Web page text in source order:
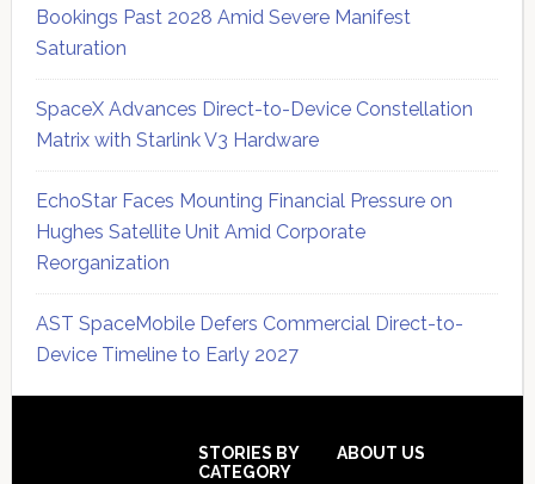
Bookings Past 2028 Amid Severe Manifest
Saturation
SpaceX Advances Direct-to-Device Constellation
Matrix with Starlink V3 Hardware
EchoStar Faces Mounting Financial Pressure on
Hughes Satellite Unit Amid Corporate
Reorganization
AST SpaceMobile Defers Commercial Direct-to-
Device Timeline to Early 2027
STORIES BY
CATEGORY
ABOUT US